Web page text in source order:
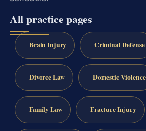
All practice pages
Brain Injury Criminal Defense
Divorce Law Domestic Violence
Family Law Fracture Injury